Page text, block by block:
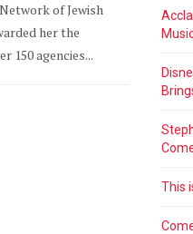
of Jewish
her the
150 agencies...
This